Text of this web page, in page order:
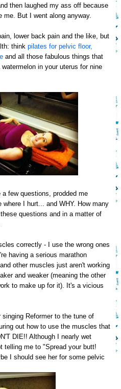
then laughed my ass off because
me. But I went along anyway.
lower back pain and the like, but
think pilates for pelvic floor,
and all those fabulous things that
in your uterus for nine
a few questions, prodded me
I hurt... and WHY. How many
questions and in a matter of
correctly - I use the wrong ones
having a serious marathon
other muscles just aren't working
and weaker (meaning the other
to make up for it). It's a vicious
Reformer to the tune of
out how to use the muscles that
DIE!! Although I nearly wet
telling me to "Spread your butt!
be I should see her for some pelvic